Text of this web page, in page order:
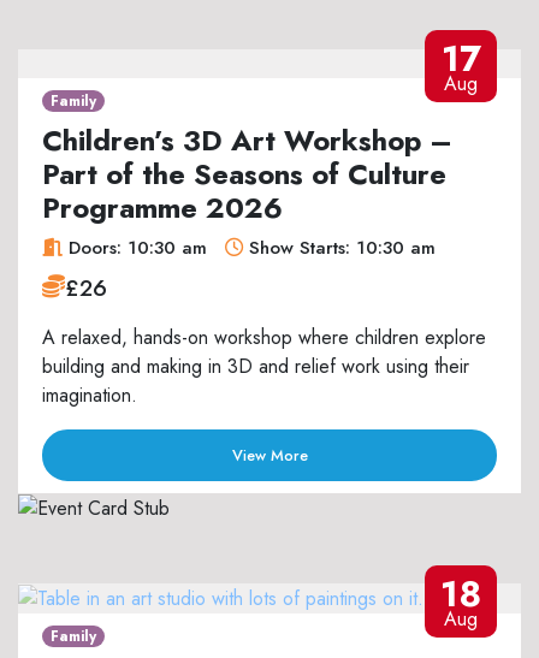
17
Aug
Family
Children’s 3D Art Workshop –
Part of the Seasons of Culture
Programme 2026
Doors: 10:30 am Show Starts: 10:30 am
£26
A relaxed, hands-on workshop where children explore
building and making in 3D and relief work using their
imagination.
View More
18
Aug
Family